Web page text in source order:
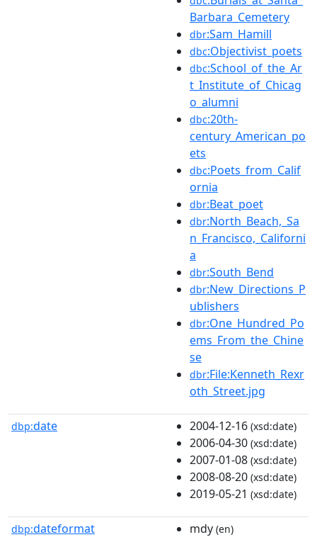
Barbara_Cemetery
dbr:Sam_Hamill
dbc:Objectivist_poets
dbc:School_of_the_Ar
t_Institute_of_Chicag
o_alumni
dbc:20th-
century_American_po
ets
dbc:Poets_from_Calif
ornia
dbr:Beat_poet
dbr:North_Beach,_Sa
n_Francisco,_Californi
a
dbr:South_Bend
dbr:New_Directions_P
ublishers
dbr:One_Hundred_Po
ems_From_the_Chine
se
dbr:File:Kenneth_Rexr
oth_Street.jpg
dbp:date 2004-12-16 (xsd:date)
2006-04-30 (xsd:date)
2007-01-08 (xsd:date)
2008-08-20 (xsd:date)
2019-05-21 (xsd:date)
dbp:dateformat mdy (en)